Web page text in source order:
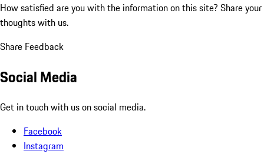
How satisfied are you with the information on this site? Share your
thoughts with us.
Share Feedback
Social Media
Get in touch with us on social media.
Facebook
Instagram